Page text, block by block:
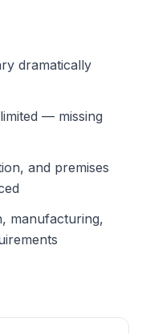
dramatically
— missing
and premises
manufacturing,